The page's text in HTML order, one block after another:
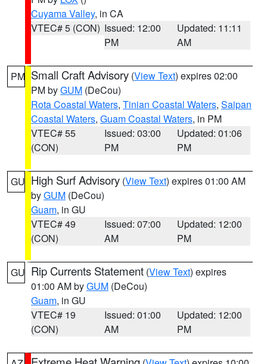
Cuyama Valley, in CA
VTEC# 5 (CON) Issued: 12:00
PM
Updated: 11:11
AM
PM Small Craft Advisory (View Text) expires 02:00
PM byGUM (DeCou)
Rota Coastal Waters, Tinian Coastal Waters, Saipan
Coastal Waters, Guam Coastal Waters, in PM
VTEC# 55
(CON)
Issued: 03:00
PM
Updated: 01:06
PM
GU High Surf Advisory (View Text) expires 01:00 AM
byGUM (DeCou)
Guam, in GU
VTEC# 49
(CON)
Issued: 07:00
AM
Updated: 12:00
PM
GU Rip Currents Statement (View Text) expires
01:00 AM byGUM (DeCou)
Guam, in GU
VTEC# 19
(CON)
Issued: 01:00
AM
Updated: 12:00
PM